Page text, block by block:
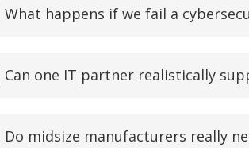
What happens if we fail a
Can one IT partner realistically
Do midsize manufacturers really